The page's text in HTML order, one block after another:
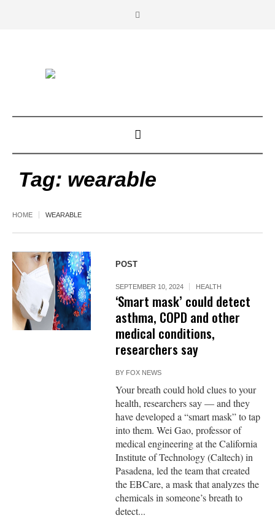
Tag: wearable
HOME WEARABLE
POST
SEPTEMBER 10, 2024 HEALTH
‘Smart mask’ could detect
asthma, COPD and other
medical conditions,
researchers say
BY FOX NEWS
Your breath could hold clues to your
health, researchers say — and they
have developed a “smart mask” to tap
into them. Wei Gao, professor of
medical engineering at the California
Institute of Technology (Caltech) in
Pasadena, led the team that created
the EBCare, a mask that analyzes the
chemicals in someone’s breath to
detect...